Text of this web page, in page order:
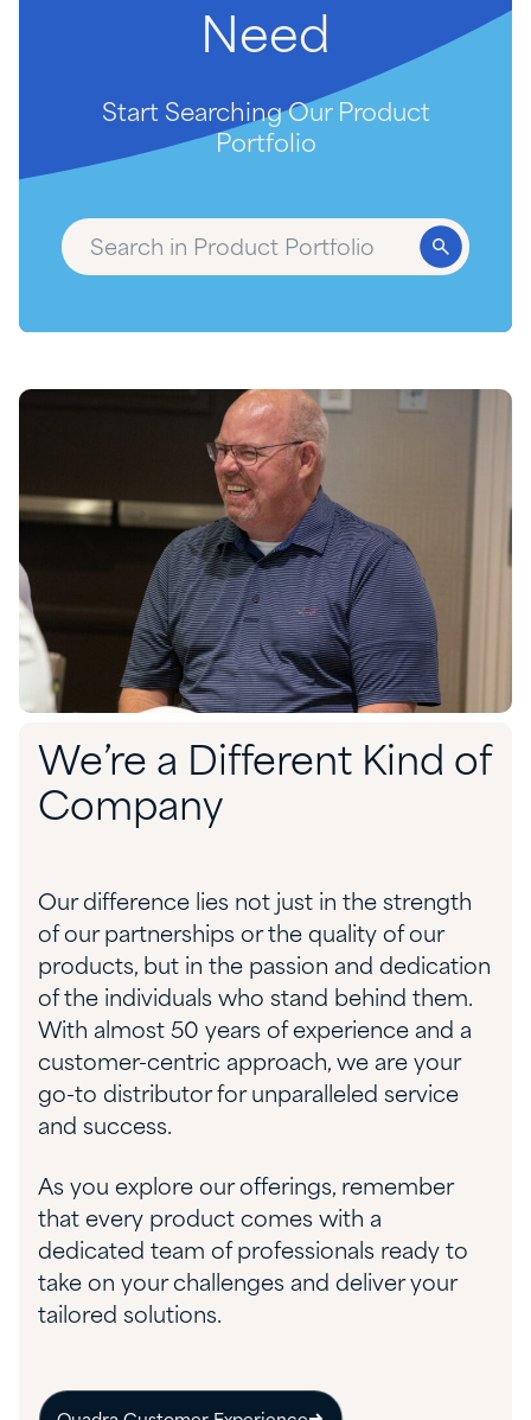
Need
Start Searching Our Product
Portfolio
We’re a Different Kind of
Company
Our difference lies not just in the strength
of our partnerships or the quality of our
products, but in the passion and dedication
of the individuals who stand behind them.
With almost 50 years of experience and a
customer-centric approach, we are your
go-to distributor for unparalleled service
and success.
As you explore our offerings, remember
that every product comes with a
dedicated team of professionals ready to
take on your challenges and deliver your
tailored solutions.